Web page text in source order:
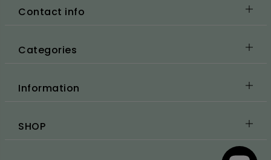
Contact info
Categories
Information
SHOP